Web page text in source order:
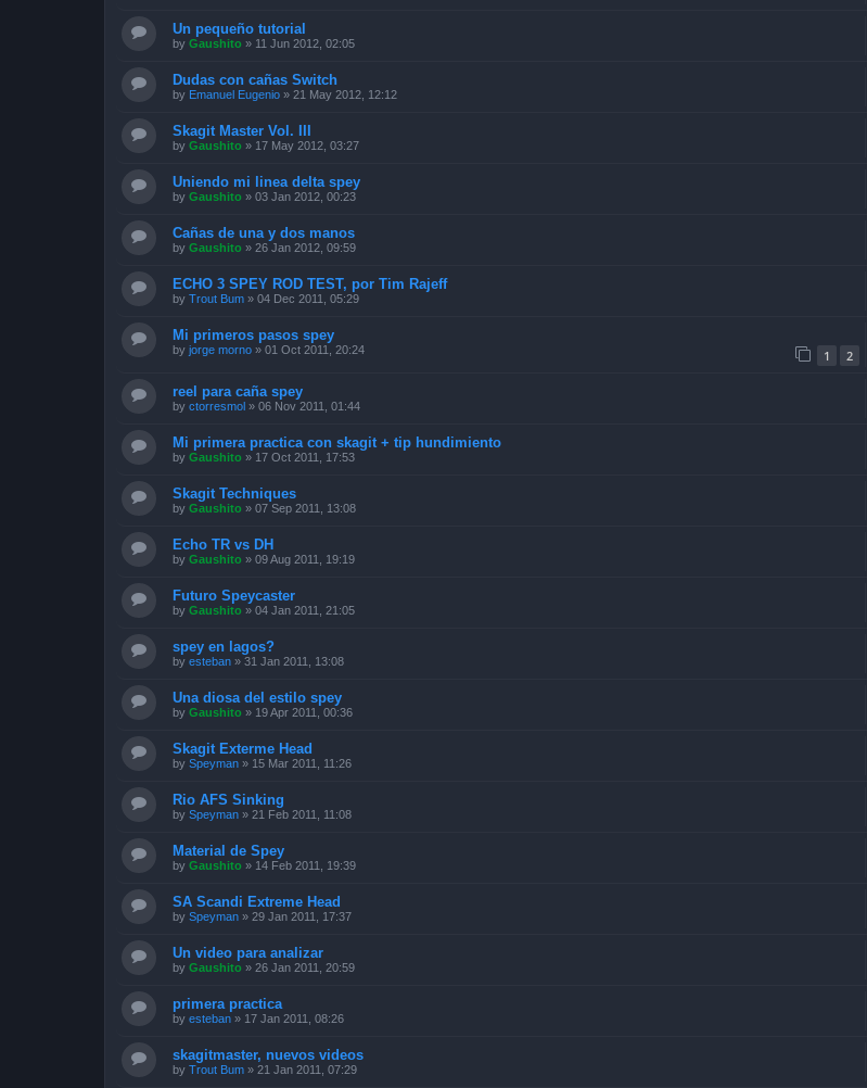
Un pequeño tutorial
by Gaushito » 11 Jun 2012, 02:05
Dudas con cañas Switch
by Emanuel Eugenio » 21 May 2012, 12:12
Skagit Master Vol. III
by Gaushito » 17 May 2012, 03:27
Uniendo mi linea delta spey
by Gaushito » 03 Jan 2012, 00:23
Cañas de una y dos manos
by Gaushito » 26 Jan 2012, 09:59
ECHO 3 SPEY ROD TEST, por Tim Rajeff
by Trout Bum » 04 Dec 2011, 05:29
Mi primeros pasos spey
by jorge morno » 01 Oct 2011, 20:24 1 2
reel para caña spey
by ctorresmol » 06 Nov 2011, 01:44
Mi primera practica con skagit + tip hundimiento
by Gaushito » 17 Oct 2011, 17:53
Skagit Techniques
by Gaushito » 07 Sep 2011, 13:08
Echo TR vs DH
by Gaushito » 09 Aug 2011, 19:19
Futuro Speycaster
by Gaushito » 04 Jan 2011, 21:05
spey en lagos?
by esteban » 31 Jan 2011, 13:08
Una diosa del estilo spey
by Gaushito » 19 Apr 2011, 00:36
Skagit Exterme Head
by Speyman » 15 Mar 2011, 11:26
Rio AFS Sinking
by Speyman » 21 Feb 2011, 11:08
Material de Spey
by Gaushito » 14 Feb 2011, 19:39
SA Scandi Extreme Head
by Speyman » 29 Jan 2011, 17:37
Un video para analizar
by Gaushito » 26 Jan 2011, 20:59
primera practica
by esteban » 17 Jan 2011, 08:26
skagitmaster, nuevos videos
by Trout Bum » 21 Jan 2011, 07:29